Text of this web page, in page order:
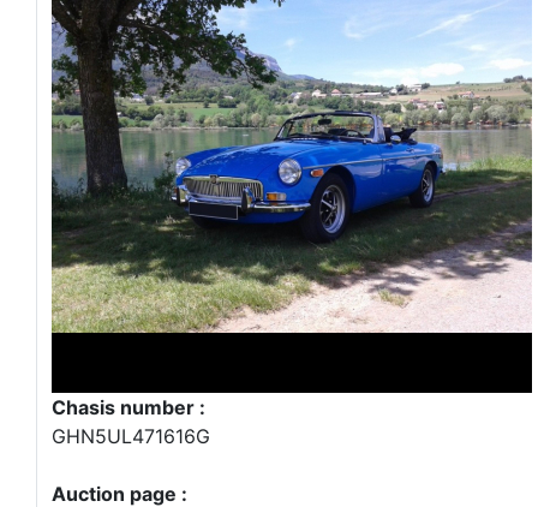
Chasis number :
GHN5UL471616G
Auction page :